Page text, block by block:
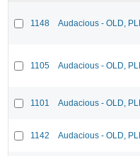
1148 Audacious - OLD,
1105 Audacious - OLD,
1101 Audacious - OLD,
1142 Audacious - OLD,